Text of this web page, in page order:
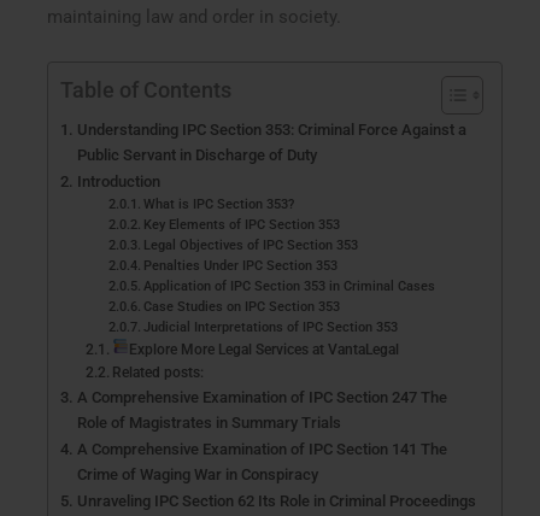
maintaining law and order in society.
Table of Contents
Understanding IPC Section 353: Criminal Force Against a
Public Servant in Discharge of Duty
Introduction
What is IPC Section 353?
Key Elements of IPC Section 353
Legal Objectives of IPC Section 353
Penalties Under IPC Section 353
Application of IPC Section 353 in Criminal Cases
Case Studies on IPC Section 353
Judicial Interpretations of IPC Section 353
Explore More Legal Services at VantaLegal
Related posts:
A Comprehensive Examination of IPC Section 247 The
Role of Magistrates in Summary Trials
A Comprehensive Examination of IPC Section 141 The
Crime of Waging War in Conspiracy
Unraveling IPC Section 62 Its Role in Criminal Proceedings